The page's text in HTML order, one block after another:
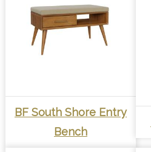
BF South Shore Entry
Bench